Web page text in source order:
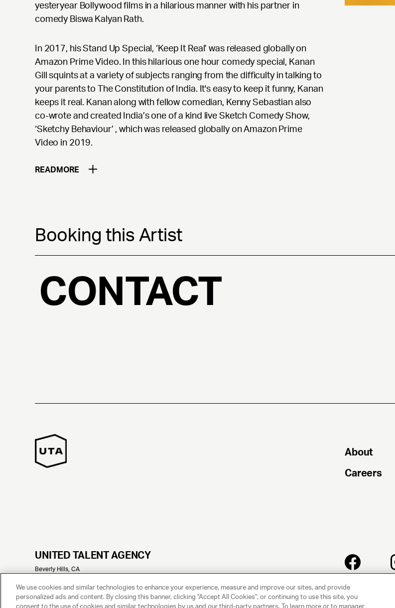
yesteryear Bollywood films in a hilarious manner with his partner in
comedy Biswa Kalyan Rath.
In 2017, his Stand Up Special, ‘Keep It Real’ was released globally on
Amazon Prime Video. In this hilarious one hour comedy special, Kanan
Gill squints at a variety of subjects ranging from the difficulty in talking to
your parents to The Constitution of India. It's easy to keep it funny, Kanan
keeps it real. Kanan along with fellow comedian, Kenny Sebastian also
co-wrote and created India’s one of a kind live Sketch Comedy Show,
‘Sketchy Behaviour’ , which was released globally on Amazon Prime
Video in 2019.
READ MORE
Booking this Artist
CONTACT
About
Careers
UNITED TALENT AGENCY
Beverly Hills, CA
© 2025 UNITED TALENT AGENCY, LLC, ALL RIGHTS RESERVED
PRIVACY
We use cookies and similar technologies to enhance your experience, measure and improve our sites, and provide
personalized ads and content. By closing this banner, clicking "Accept All Cookies", or continuing to use this site, you
consent to the use of cookies and similar technologies by us and our third-party partners. To learn more or to manager